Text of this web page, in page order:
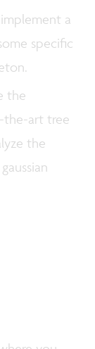
a
specific
the
art tree
the